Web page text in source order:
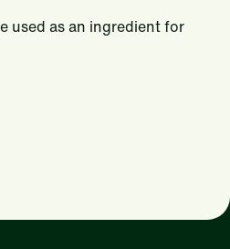
used as an ingredient for